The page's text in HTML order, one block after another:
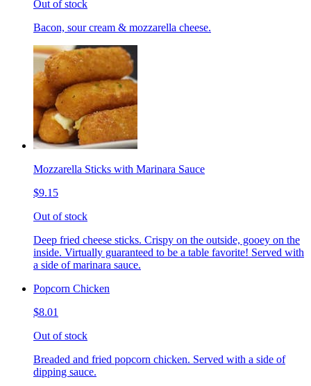
Out of stock
Bacon, sour cream & mozzarella cheese.
Mozzarella Sticks with Marinara Sauce
$9.15
Out of stock
Deep fried cheese sticks. Crispy on the outside, gooey on the
inside. Virtually guaranteed to be a table favorite! Served with
a side of marinara sauce.
Popcorn Chicken
$8.01
Out of stock
Breaded and fried popcorn chicken. Served with a side of
dipping sauce.